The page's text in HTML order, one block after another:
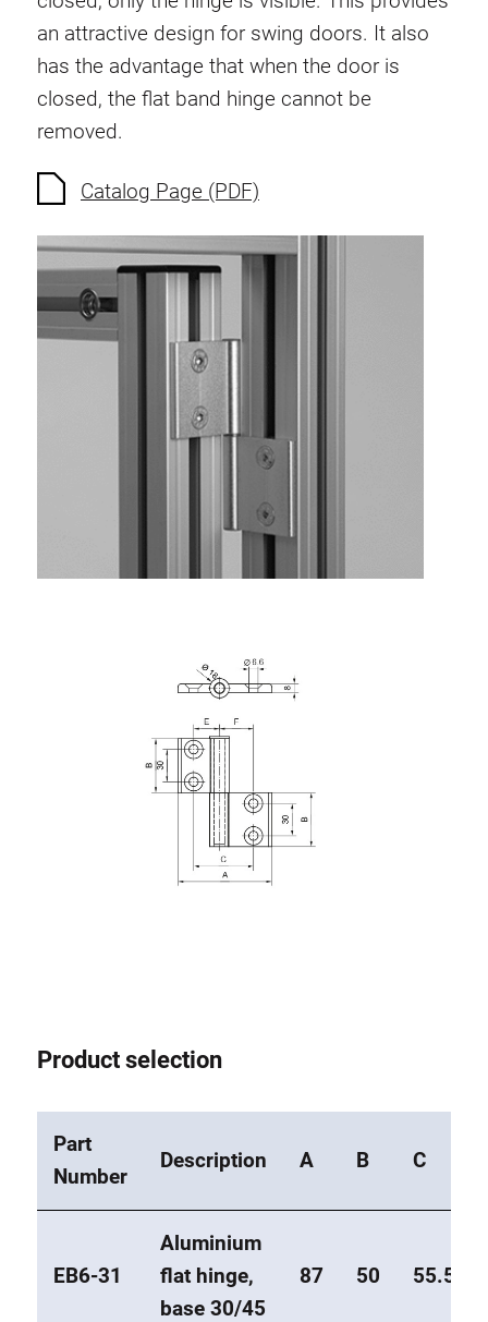
Anti-twist spigots
Threaded inserts
Base Connecting Elements
Roller Elements
Cable Ducts
Hinges and Joints
Fitting
Pneumatic Elements
Dynamic Elements
Lifting Columns
an attractive design for swing doors. It also
has the advantage that when the door is
closed, the flat band hinge cannot be
removed.
Catalog Page (PDF)
Product selection
Part
Number
Description A B C
EB6-31
Aluminium
flat hinge,
base 30/45
87 50 55.5